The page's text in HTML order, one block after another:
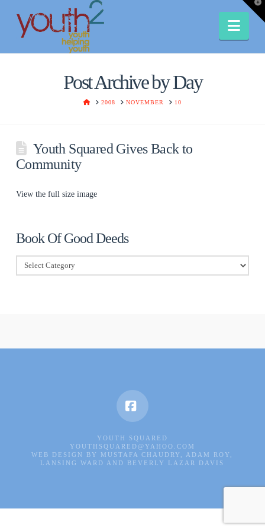
Post Archive by Day
HOME
2008 NOVEMBER 10
Youth Squared Gives Back to
Community
View the full size image
Book Of Good Deeds
Book
Of
Facebook
YOUTH SQUARED
YOUTHSQUARED@YAHOO.COM
WEB DESIGN BY MUSTAFA CHAUDRY, ADAM ROY,
LANSING WARD AND BEVERLY LAZAR DAVIS